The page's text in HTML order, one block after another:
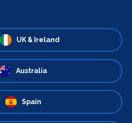
UK & Ireland
Australia
Spain